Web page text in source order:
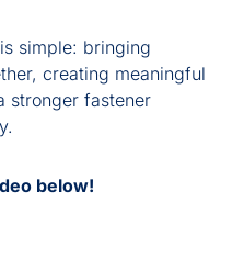
simple: bringing
creating meaningful
stronger fastener
below!